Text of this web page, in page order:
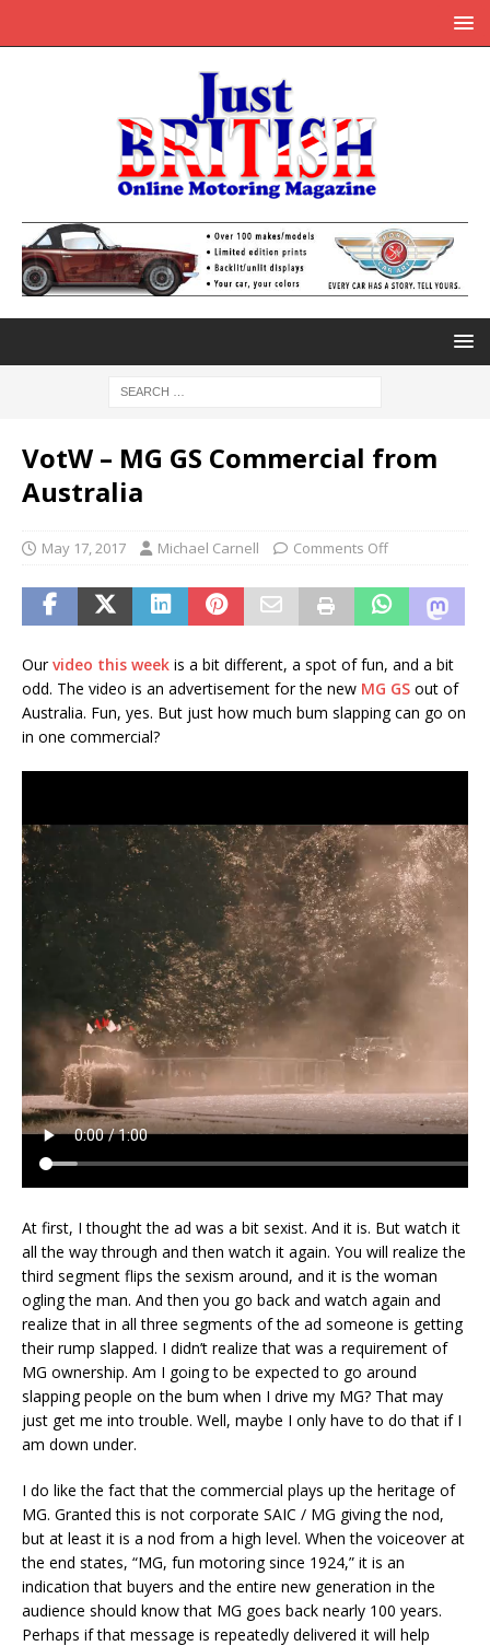
VotW – MG GS Commercial from
Australia
May 17, 2017 Michael Carnell Comments Off
Ourvideo this week is a bit different, a spot of fun, and a bit
odd. The video is an advertisement for the new MG GS out of
Australia. Fun, yes. But just how much bum slapping can go on
in one commercial?
At first, I thought the ad was a bit sexist. And it is. But watch it
all the way through and then watch it again. You will realize the
third segment flips the sexism around, and it is the woman
ogling the man. And then you go back and watch again and
realize that in all three segments of the ad someone is getting
their rump slapped. I didn’t realize that was a requirement of
MG ownership. Am I going to be expected to go around
slapping people on the bum when I drive my MG? That may
just get me into trouble. Well, maybe I only have to do that if I
am down under.
I do like the fact that the commercial plays up the heritage of
MG. Granted this is not corporate SAIC / MG giving the nod,
but at least it is a nod from a high level. When the voiceover at
the end states, “MG, fun motoring since 1924,” it is an
indication that buyers and the entire new generation in the
audience should know that MG goes back nearly 100 years.
Perhaps if that message is repeatedly delivered it will help